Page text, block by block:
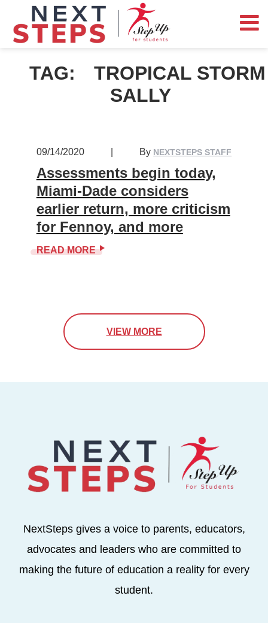
TAG:
TROPICAL STORM
SALLY
09/14/2020 By NEXTSTEPS STAFF
Assessments begin today,
Miami-Dade considers
earlier return, more criticism
for Fennoy, and more
READ MORE
VIEW MORE
NextSteps gives a voice to parents, educators,
advocates and leaders who are committed to
making the future of education a reality for every
student.